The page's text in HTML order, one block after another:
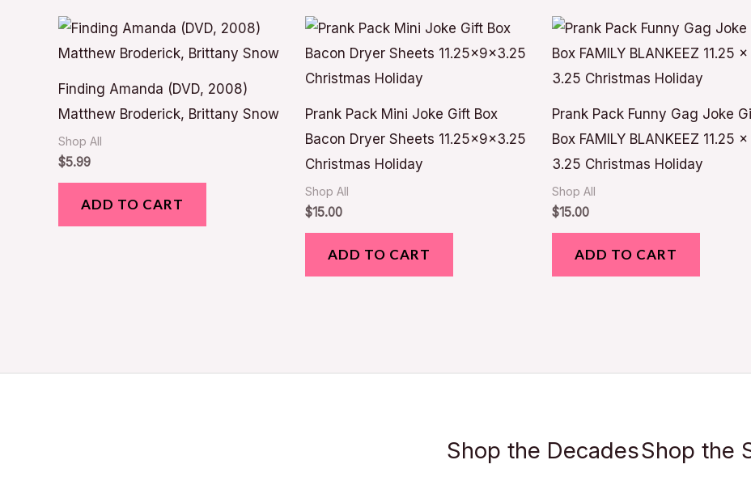
Finding Amanda (DVD, 2008)
Matthew Broderick, Brittany Snow
Shop All
$5.99
ADD TO CART
Prank Pack Mini Joke Gift Box
Bacon Dryer Sheets 11.25x9x3.25
Christmas Holiday
Shop All
$15.00
ADD TO CART
Prank Pack Funny Gag Joke
Box FAMILY BLANKEEZ 11.25
3.25 Christmas Holiday
Shop All
$15.00
ADD TO CART
Shop the DecadesShop the